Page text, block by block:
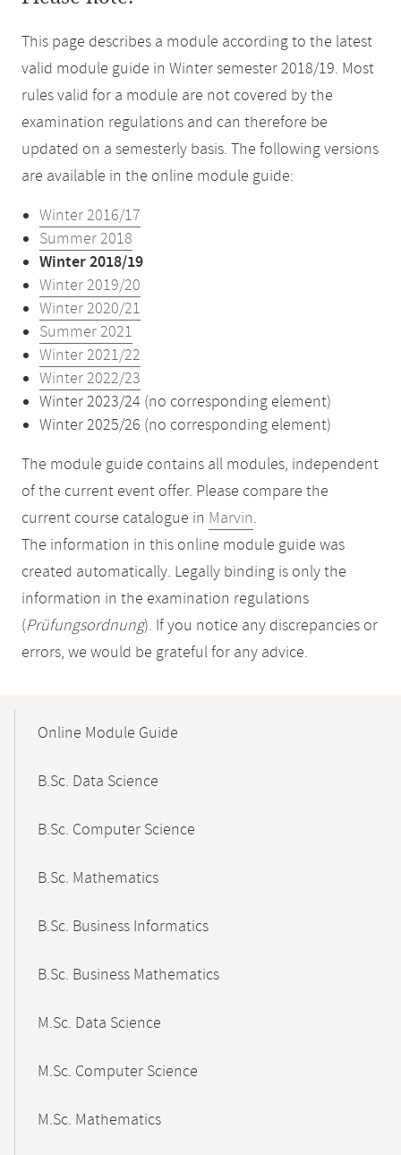
This page describes a module according to the latest
valid module guide in Winter semester 2018/19. Most
rules valid for a module are not covered by the
examination regulations and can therefore be
updated on a semesterly basis. The following versions
are available in the online module guide:
Winter 2016/17
Summer 2018
Winter 2018/19
Winter 2019/20
Winter 2020/21
Summer 2021
Winter 2021/22
Winter 2022/23
Winter 2023/24 (no corresponding element)
Winter 2025/26 (no corresponding element)
The module guide contains all modules, independent
of the current event offer. Please compare the
current course catalogue in Marvin.
The information in this online module guide was
created automatically. Legally binding is only the
information in the examination regulations
(Prüfungsordnung). If you notice any discrepancies or
errors, we would be grateful for any advice.
NavigationOnline Module Guide
B.Sc. Data Science
B.Sc. Computer Science
B.Sc. Mathematics
B.Sc. Business Informatics
B.Sc. Business Mathematics
M.Sc. Data Science
M.Sc. Computer Science
M.Sc. Mathematics